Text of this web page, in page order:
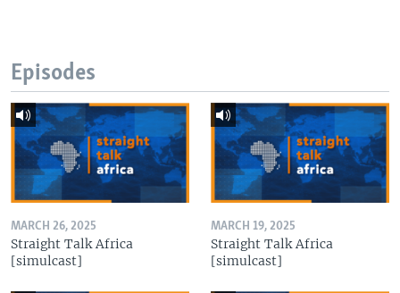
Episodes
MARCH 26, 2025
Straight Talk Africa
[simulcast]
MARCH 19, 2025
Straight Talk Africa
[simulcast]